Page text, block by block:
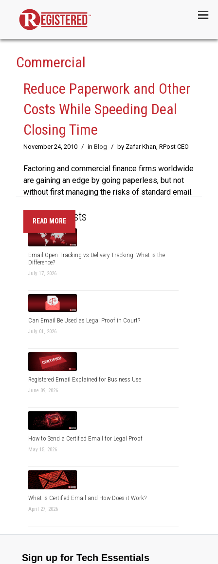
Commercial
Reduce Paperwork and Other
Costs While Speeding Deal
Closing Time
November 24, 2010 / in Blog / by Zafar Khan, RPost CEO
Factoring and commercial finance firms worldwide
are gaining an edge by going paperless, but not
without first managing the risks of standard email.
READ MORE
Recent Posts
Email Open Tracking vs Delivery Tracking: What is the
Difference?
July 17, 2026
Can Email Be Used as Legal Proof in Court?
July 01, 2026
Registered Email Explained for Business Use
June 09, 2026
How to Send a Certified Email for Legal Proof
May 15, 2026
What is Certified Email and How Does it Work?
April 27, 2026